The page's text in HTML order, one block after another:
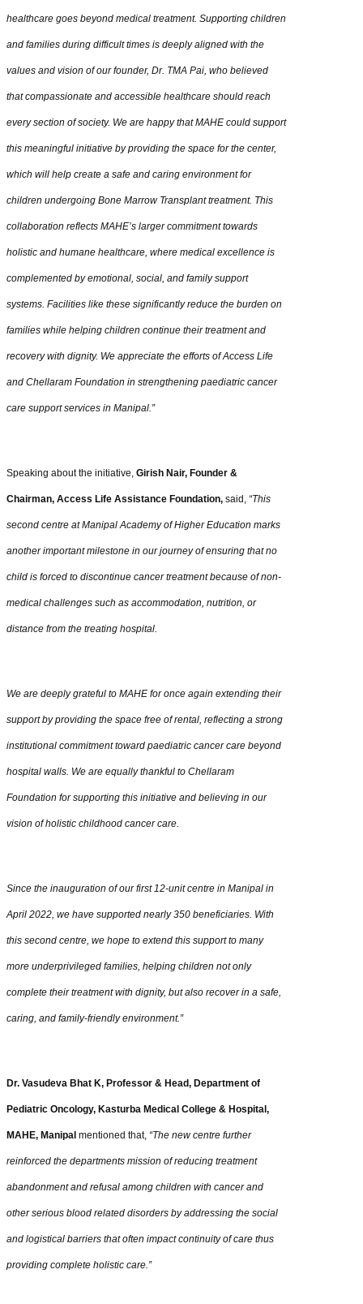
healthcare goes beyond medical treatment. Supporting children
and families during difficult times is deeply aligned with the
values and vision of our founder, Dr. TMA Pai, who believed
that compassionate and accessible healthcare should reach
every section of society. We are happy that MAHE could support
this meaningful initiative by providing the space for the center,
which will help create a safe and caring environment for
children undergoing Bone Marrow Transplant treatment. This
collaboration reflects MAHE’s larger commitment towards
holistic and humane healthcare, where medical excellence is
complemented by emotional, social, and family support
systems. Facilities like these significantly reduce the burden on
families while helping children continue their treatment and
recovery with dignity. We appreciate the efforts of Access Life
and Chellaram Foundation in strengthening paediatric cancer
care support services in Manipal.”
Speaking about the initiative, Girish Nair, Founder &
Chairman, Access Life Assistance Foundation, said, “This
second centre at Manipal Academy of Higher Education marks
another important milestone in our journey of ensuring that no
child is forced to discontinue cancer treatment because of non-
medical challenges such as accommodation, nutrition, or
distance from the treating hospital.
We are deeply grateful to MAHE for once again extending their
support by providing the space free of rental, reflecting a strong
institutional commitment toward paediatric cancer care beyond
hospital walls. We are equally thankful to Chellaram
Foundation for supporting this initiative and believing in our
vision of holistic childhood cancer care.
Since the inauguration of our first 12-unit centre in Manipal in
April 2022, we have supported nearly 350 beneficiaries. With
this second centre, we hope to extend this support to many
more underprivileged families, helping children not only
complete their treatment with dignity, but also recover in a safe,
caring, and family-friendly environment.”
Dr. Vasudeva Bhat K, Professor & Head, Department of
Pediatric Oncology, Kasturba Medical College & Hospital,
MAHE, Manipal mentioned that, “The new centre further
reinforced the departments mission of reducing treatment
abandonment and refusal among children with cancer and
other serious blood related disorders by addressing the social
and logistical barriers that often impact continuity of care thus
providing complete holistic care.”